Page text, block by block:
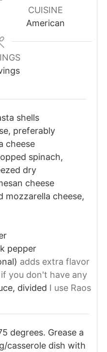
CUISINE
American
shells
preferably
cheese
spinach,
dry
cheese
mozzarella cheese,
pepper
adds extra flavor
you don't have any
divided I use Raos
degrees. Grease a
casserole dish with